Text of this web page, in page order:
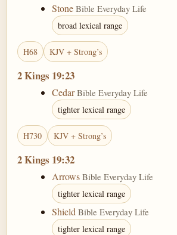
Stone Bible Everyday Life
broad lexical range
H68 KJV + Strong’s
2 Kings 19:23
Cedar Bible Everyday Life
tighter lexical range
H730 KJV + Strong’s
2 Kings 19:32
Arrows Bible Everyday Life
tighter lexical range
Shield Bible Everyday Life
tighter lexical range